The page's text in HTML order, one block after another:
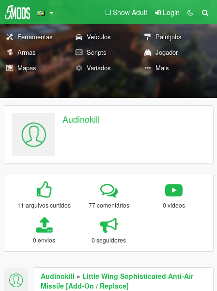
Show Adult Login
Ferramentas Veículos
Paintjobs
Armas
Scripts
Jogador
Mapas
Variados Mais
Audinokill
11 arquivos curtidos 77 comentários 0 vídeos
0 envios 0 seguidores
Audinokill » Little Wing Sophisticated Anti-Air
Missile [Add-On / Replace]